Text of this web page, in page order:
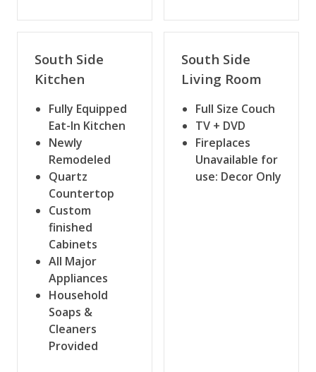
South Side
Kitchen
Fully Equipped
Eat-In Kitchen
Newly
Remodeled
Quartz
Countertop
Custom
finished
Cabinets
All Major
Appliances
Household
Soaps &
Cleaners
Provided
South Side
Living Room
Full Size Couch
TV + DVD
Fireplaces
Unavailable for
use: Decor Only